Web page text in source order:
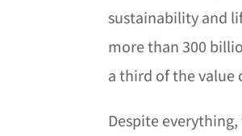
sustainability and
more than 300
a third of the value
Despite everything,